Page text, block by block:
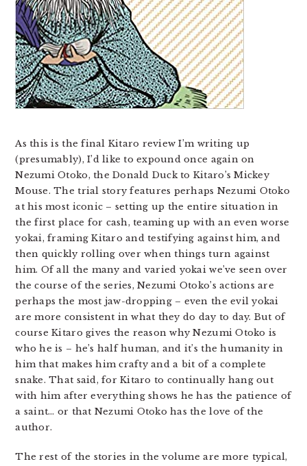
As this is the final Kitaro review I’m writing up
(presumably), I’d like to expound once again on
Nezumi Otoko, the Donald Duck to Kitaro’s Mickey
Mouse. The trial story features perhaps Nezumi Otoko
at his most iconic – setting up the entire situation in
the first place for cash, teaming up with an even worse
yokai, framing Kitaro and testifying against him, and
then quickly rolling over when things turn against
him. Of all the many and varied yokai we’ve seen over
the course of the series, Nezumi Otoko’s actions are
perhaps the most jaw-dropping – even the evil yokai
are more consistent in what they do day to day. But of
course Kitaro gives the reason why Nezumi Otoko is
who he is – he’s half human, and it’s the humanity in
him that makes him crafty and a bit of a complete
snake. That said, for Kitaro to continually hang out
with him after everything shows he has the patience of
a saint… or that Nezumi Otoko has the love of the
author.
The rest of the stories in the volume are more typical,